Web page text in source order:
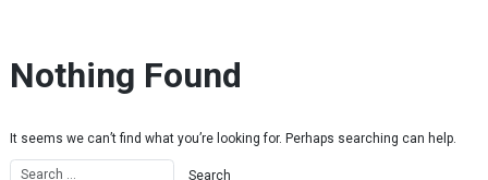
Nothing Found
It seems we can’t find what you’re looking for. Perhaps searching can help.